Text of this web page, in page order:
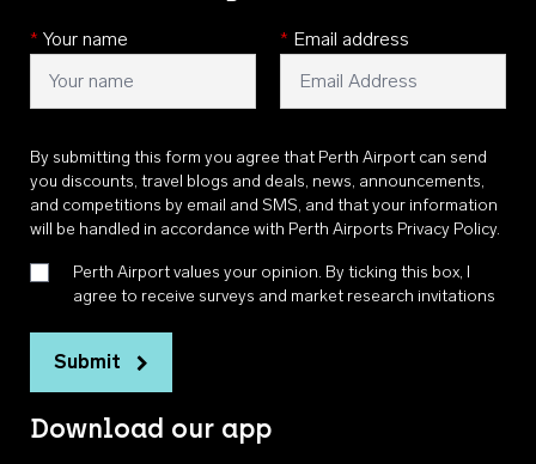
* Your name * Email address
By submitting this form you agree that Perth Airport can send
you discounts, travel blogs and deals, news, announcements,
and competitions by email and SMS, and that your information
will be handled in accordance with Perth Airports Privacy Policy.
Perth Airport values your opinion. By ticking this box, I
agree to receive surveys and market research invitations
Submit
Download our app